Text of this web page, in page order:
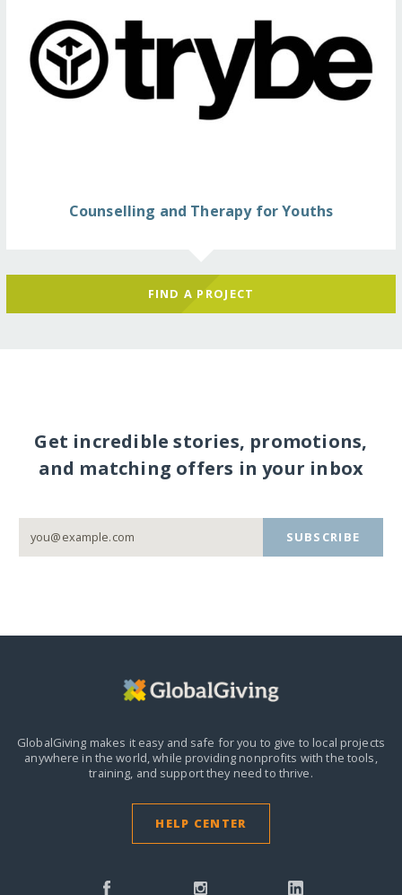
Counselling and Therapy for Youths
FIND A PROJECT
Get incredible stories, promotions,
and matching offers in your inbox
SUBSCRIBE
GlobalGiving makes it easy and safe for you to give to local projects
anywhere in the world,while providing nonprofits with the tools,
training, and support they need to thrive.
HELP CENTER